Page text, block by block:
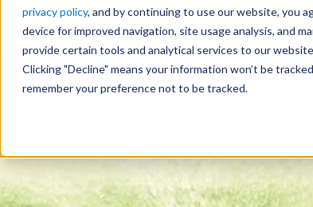
privacy policy, and by continuing to use our website, you
device for improved navigation, site usage analysis, and
provide certain tools and analytical services to our
Clicking "Decline" means your information won’t be
remember your preference not to be tracked.
main
content
DESIGN DEVELOPMENT
COMMERCIAL EDUCATION
LEADERSHIP
CORPORATE
RESPONSIBILITY
Landscape Services